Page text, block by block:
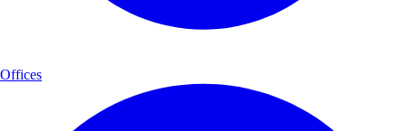
Offices